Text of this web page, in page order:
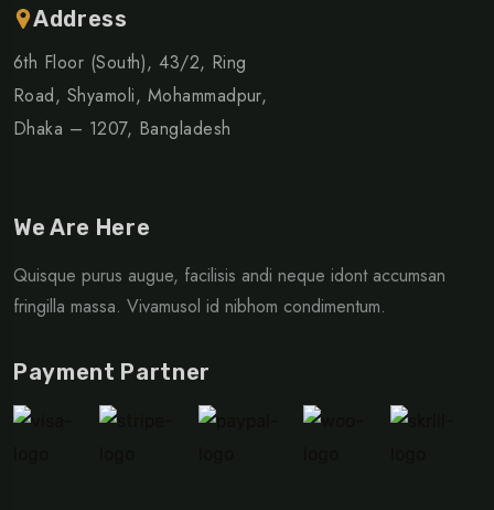
Address
6th Floor (South), 43/2, Ring
Road, Shyamoli, Mohammadpur,
Dhaka – 1207, Bangladesh
We Are Here
Quisque purus augue, facilisis andi neque idont accumsan
fringilla massa. Vivamusol id nibhom condimentum.
Payment Partner